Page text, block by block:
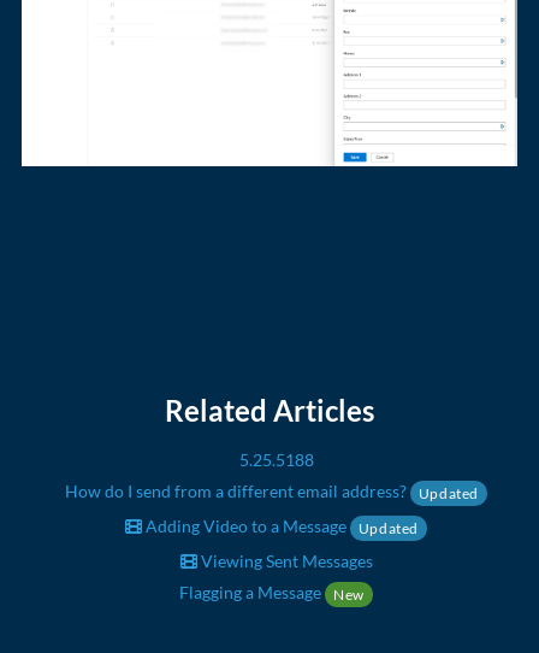
Related Articles
5.25.5188
How do I send from a different email address?
Updated
Adding Video to a Message Updated
Viewing Sent Messages
Flagging a Message New